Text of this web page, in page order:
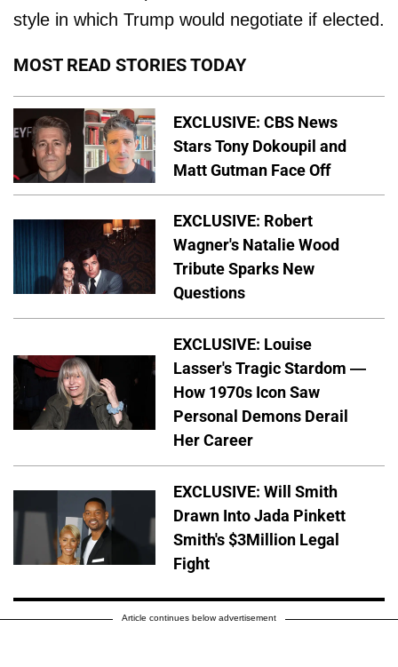
style in which Trump would negotiate if elected.
MOST READ STORIES TODAY
EXCLUSIVE: CBS News
Stars Tony Dokoupil and
Matt Gutman Face Off
EXCLUSIVE: Robert
Wagner's Natalie Wood
Tribute Sparks New
Questions
EXCLUSIVE: Louise
Lasser's Tragic Stardom —
How 1970s Icon Saw
Personal Demons Derail
Her Career
EXCLUSIVE: Will Smith
Drawn Into Jada Pinkett
Smith's $3Million Legal
Fight
Article continues below advertisement